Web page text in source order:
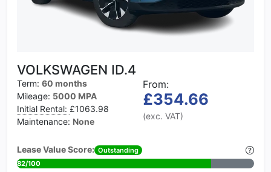
VOLKSWAGEN ID.4
Term: 60 months
Mileage: 5000 MPA
Initial Rental: £1063.98
Maintenance: None
From:
£354.66
(exc. VAT)
Lease Value Score: Outstanding
82/100